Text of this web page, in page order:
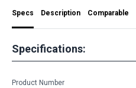
Specs Description Comparable
Specifications:
Product Number